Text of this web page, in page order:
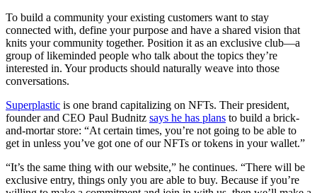
To build a community your existing customers want to stay
connected with, define your purpose and have a shared vision that
knits your community together. Position it as an exclusive club—a
group of likeminded people who talk about the topics they’re
interested in. Your products should naturally weave into those
conversations.
Superplastic is one brand capitalizing on NFTs. Their president,
founder and CEO Paul Budnitz says he has plans to build a brick-
and-mortar store: “At certain times, you’re not going to be able to
get in unless you’ve got one of our NFTs or tokens in your wallet.”
“It’s the same thing with our website,” he continues. “There will be
exclusive entry, things only you are able to buy. Because if you’re